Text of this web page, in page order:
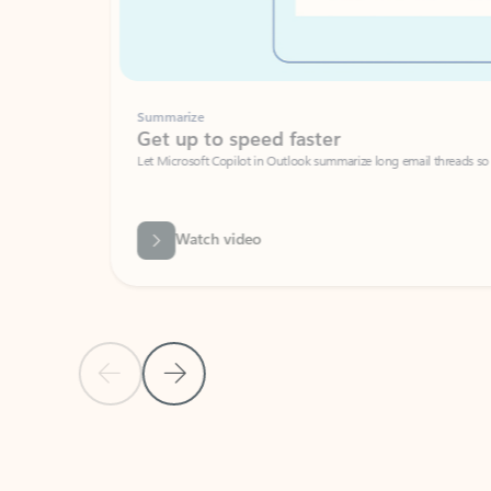
Previous SlideNext Slide
Summarize
Get up to speed faster ​
Let Microsoft Copilot in Outlook summarize long email threads so you
Watch video